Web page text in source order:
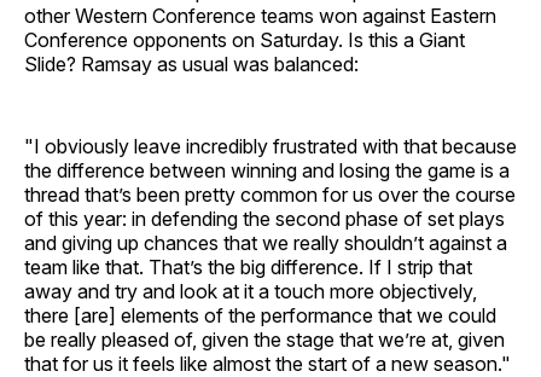
other Western Conference teams won against Eastern
Conference opponents on Saturday. Is this a Giant
Slide? Ramsay as usual was balanced:
"I obviously leave incredibly frustrated with that because
the difference between winning and losing the game is a
thread that’s been pretty common for us over the course
of this year: in defending the second phase of set plays
and giving up chances that we really shouldn’t against a
team like that. That’s the big difference. If I strip that
away and try and look at it a touch more objectively,
there [are] elements of the performance that we could
be really pleased of, given the stage that we’re at, given
that for us it feels like almost the start of a new season."